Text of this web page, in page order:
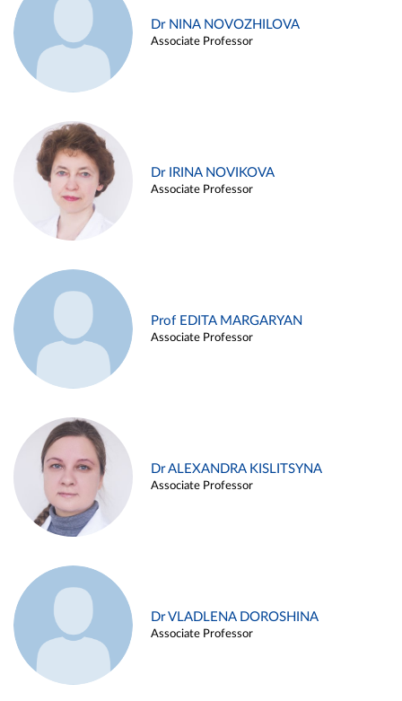
Dr NINA NOVOZHILOVA
Associate Professor
Dr IRINA NOVIKOVA
Associate Professor
Prof EDITA MARGARYAN
Associate Professor
Dr ALEXANDRA KISLITSYNA
Associate Professor
Dr VLADLENA DOROSHINA
Associate Professor